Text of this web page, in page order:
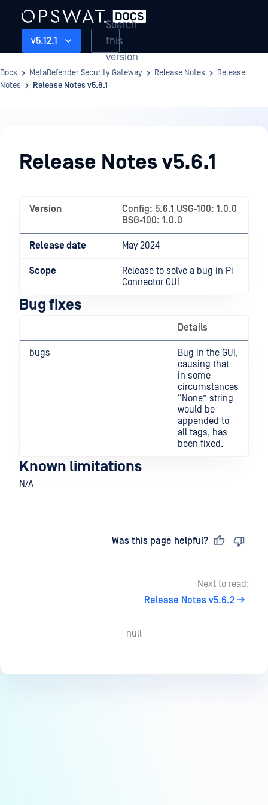
v5.12.1
Search
this
version
Docs MetaDefender Security Gateway Release Notes
Release
Notes
Release Notes v5.6.1
Release
NotesRelease Notes v5.6.1
Version
Config: 5.6.1 USG-100: 1.0.0
BSG-100: 1.0.0
Release date May 2024
Scope
Release to solve a bug in Pi
Connector GUI
Bug fixes
Details
bugs
Bug in the GUI,
causing that
in some
circumstances
“None” string
would be
appended to
all tags, has
been fixed.
Known limitations
N/A
Was this page helpful?
Next to read:
Release Notes v5.6.2
null